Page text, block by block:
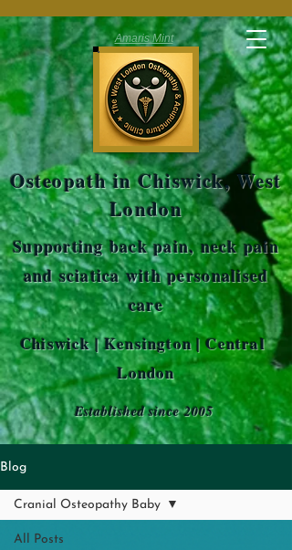
Osteopath in Chiswick, West
London
Amaris Mint
Established since 2005
Chiswick | Kensington | Central
London
Supporting back pain, neck pain
and sciatica with personalised
care
Blog
All Posts
Cranial Osteopathy Baby